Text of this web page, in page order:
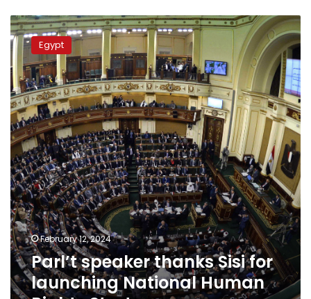
Parl’t
speaker
thanks
Sisi
for
launching
National
Human
Rights
Strategy
Egypt
February 12, 2024
Parl’t speaker thanks Sisi for
launching National Human